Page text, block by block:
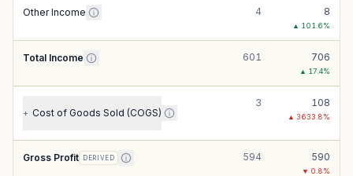
Other Income 4 8
▲ 101.6%
Total Income 601 706
▲ 17.4%
+ Cost of Goods Sold (COGS)
3 108
▲ 3633.8%
Gross Profit DERIVED 594 590
▼ 0.8%